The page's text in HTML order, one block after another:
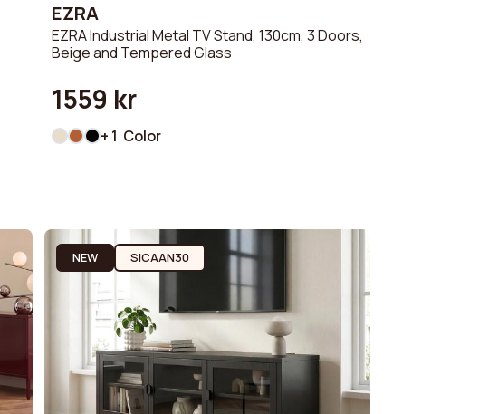
EZRA
EZRA Industrial Metal TV Stand, 130cm, 3 Doors,
Beige and Tempered Glass
1559 kr
+ 1 Color
NEW SICAAN30